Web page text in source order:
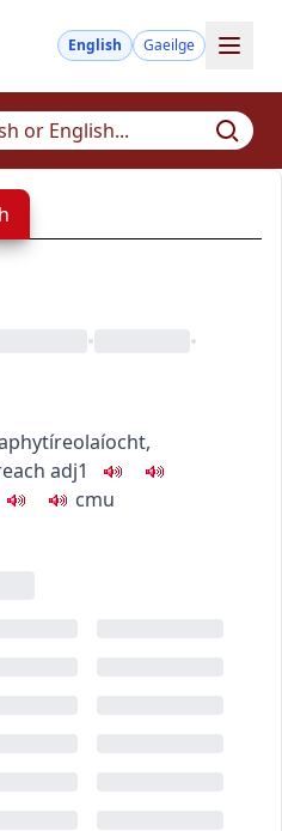
English Gaeilge
• •
tíreolaíocht,
adj1
cmu